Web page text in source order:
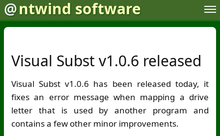
@ntwind software
Visual Subst v1.0.6 released
Visual Subst v1.0.6 has been released today, it
fixes an error message when mapping a drive
letter that is used by another program and
contains a few other minor improvements.